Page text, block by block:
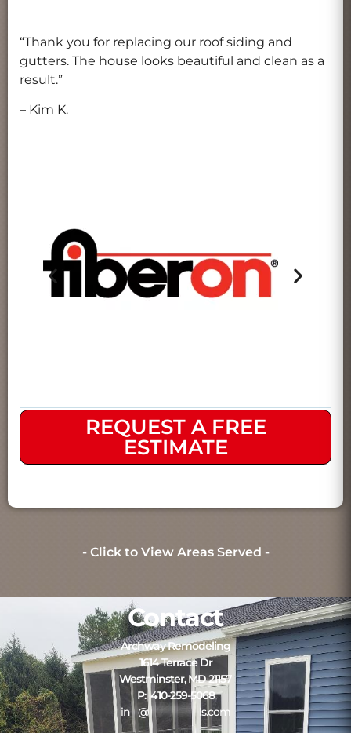
“Thank you for replacing our roof siding and
gutters. The house looks beautiful and clean as a
result.”
– Kim K.
REQUEST A FREE
ESTIMATE
- Click to View Areas Served -
Contact
Archway Remodeling
1614 Terrace Dr
Westminster, MD 21157
P: 410-259-5068
in** @************* ls.com